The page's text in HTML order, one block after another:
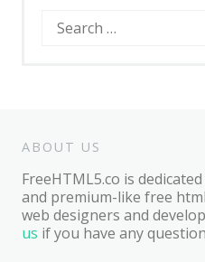
Search
for:
ABOUT US
FreeHTML5.co is
and premium-like free
web designers and
us if you have any